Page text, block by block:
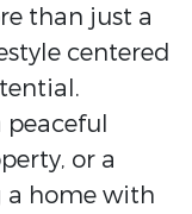
than just a
centered
or a
a home with